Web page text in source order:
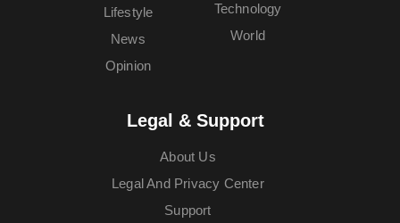
Lifestyle
News
Opinion
Technology
World
Legal & Support
About Us
Legal And Privacy Center
Support